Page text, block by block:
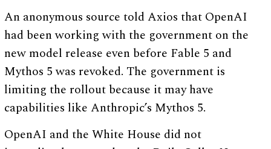
An anonymous source told Axios that OpenAI
had been working with the government on the
new model release even before Fable 5 and
Mythos 5 was revoked. The government is
limiting the rollout because it may have
capabilities like Anthropic’s Mythos 5.
OpenAI and the White House did not